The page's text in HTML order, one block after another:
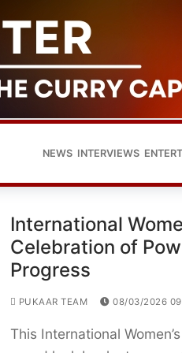
NEWS INTERVIEWS
International
Celebration of
Progress
PUKAAR TEAM 08/03/2026
This International